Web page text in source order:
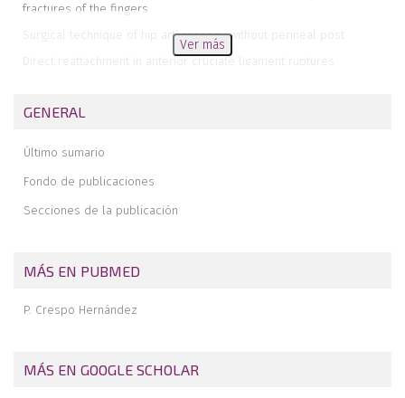
fractures of the fingers
Surgical technique of hip arthroscopy without perineal post
Direct reattachment in anterior cruciate ligament ruptures
Two handles to grasp: double bucket-handle meniscal lesion
Ver más
GENERAL
Último sumario
Fondo de publicaciones
Secciones de la publicación
MÁS EN PUBMED
P. Crespo Hernández
MÁS EN GOOGLE SCHOLAR